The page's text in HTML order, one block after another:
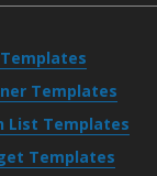
Templates
List Templates
Templates